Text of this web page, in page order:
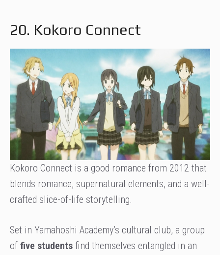
20. Kokoro Connect
Kokoro Connect is a good romance from 2012 that
blends romance, supernatural elements, and a well-
crafted slice-of-life storytelling.
Set in Yamahoshi Academy’s cultural club, a group
of five students find themselves entangled in an